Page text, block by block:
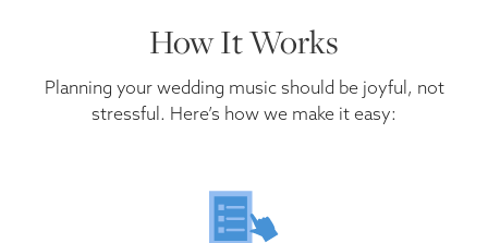
How It Works
Planning your wedding music should be joyful, not
stressful. Here’s how we make it easy: